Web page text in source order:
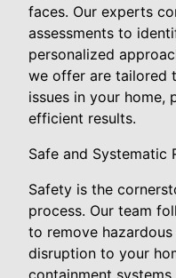
faces. Our experts
assessments to
personalized
we offer are tailored
issues in your home,
efficient results.
Safe and Systematic
Safety is the
process. Our team
to remove
disruption to your
containment